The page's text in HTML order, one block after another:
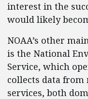
interest in the
would likely
NOAA’s other
is the National
Service, which
collects data
services, both